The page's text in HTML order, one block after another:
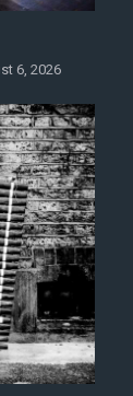
6, 2026